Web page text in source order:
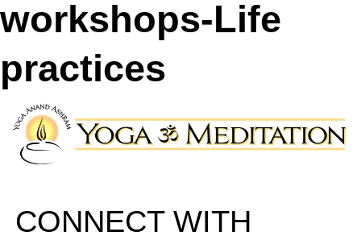
workshops-Life
practices
CONNECT WITH